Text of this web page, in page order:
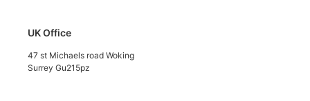
UK Office
47 st Michaels road Woking
Surrey Gu215pz